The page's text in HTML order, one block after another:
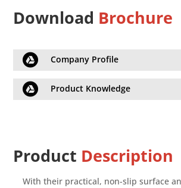
Download Brochure
 Company Profile
 Product Knowledge
Product Description
With their practical, non-slip surface